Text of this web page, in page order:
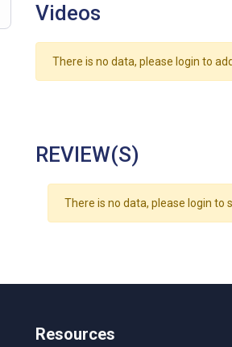
Videos
There is no data, please login to
REVIEW(S)
There is no data, please login to
Resources